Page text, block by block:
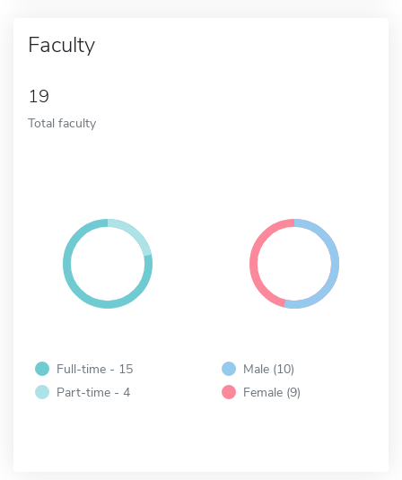
Faculty
19
Total faculty
Full-time - 15
Part-time - 4
Male (10)
Female (9)